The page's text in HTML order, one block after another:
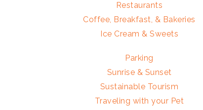
Restaurants
Coffee, Breakfast, & Bakeries
Ice Cream & Sweets
Parking
Sunrise & Sunset
Sustainable Tourism
Traveling with your Pet